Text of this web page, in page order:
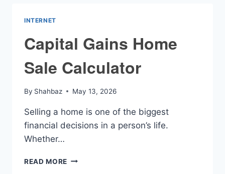
INTERNET
Capital Gains Home
Sale Calculator
By Shahbaz May 13, 2026
Selling a home is one of the biggest
financial decisions in a person’s life.
Whether…
READ MORE CAPITAL